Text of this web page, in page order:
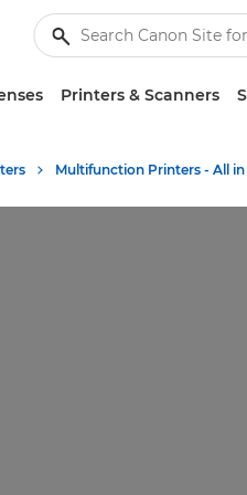
Printers & Scanners